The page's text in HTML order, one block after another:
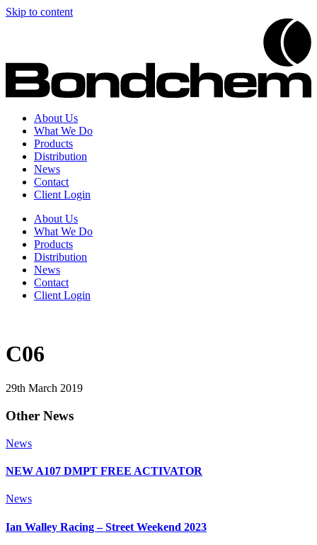
Skip to content
About Us
What We Do
Products
Distribution
News
Contact
Client Login
About Us
What We Do
Products
Distribution
News
Contact
Client Login
C06
29th March 2019
Other News
News
NEW A107 DMPT FREE ACTIVATOR
News
Ian Walley Racing – Street Weekend 2023